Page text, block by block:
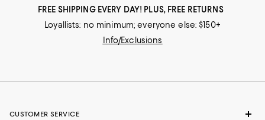
FREE SHIPPING EVERY DAY! PLUS, FREE RETURNS
Loyallists: no minimum; everyone else: $150+
Info/Exclusions
CUSTOMER SERVICE